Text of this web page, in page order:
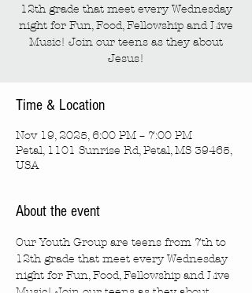
12th grade that meet every Wednesday
night for Fun, Food, Fellowship and Live
Music! Join our teens as they about
Jesus!
Time & Location
Nov 19, 2025, 6:00 PM – 7:00 PM
Petal, 1101 Sunrise Rd, Petal, MS 39465,
USA
About the event
Our Youth Group are teens from 7th to
12th grade that meet every Wednesday
night for Fun, Food, Fellowship and Live